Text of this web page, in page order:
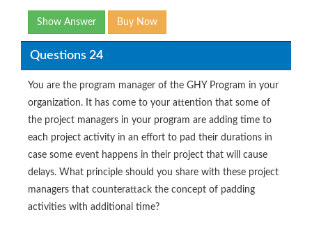
Show Answer Buy Now
Questions 24
You are the program manager of the GHY Program in your
organization. It has come to your attention that some of
the project managers in your program are adding time to
each project activity in an effort to pad their durations in
case some event happens in their project that will cause
delays. What principle should you share with these project
managers that counterattack the concept of padding
activities with additional time?